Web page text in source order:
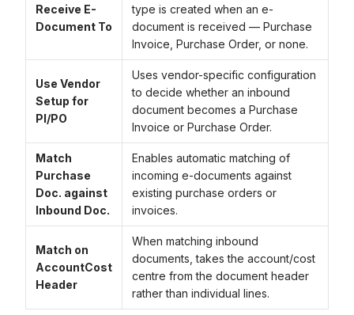
Receive E-
Document To
type is created when an e-
document is received — Purchase
Invoice, Purchase Order, or none.
Use Vendor
Setup for
PI/PO
Uses vendor-specific configuration
to decide whether an inbound
document becomes a Purchase
Invoice or Purchase Order.
Match
Purchase
Doc. against
Inbound Doc.
Enables automatic matching of
incoming e-documents against
existing purchase orders or
invoices.
Match on
AccountCost
Header
When matching inbound
documents, takes the account/cost
centre from the document header
rather than individual lines.